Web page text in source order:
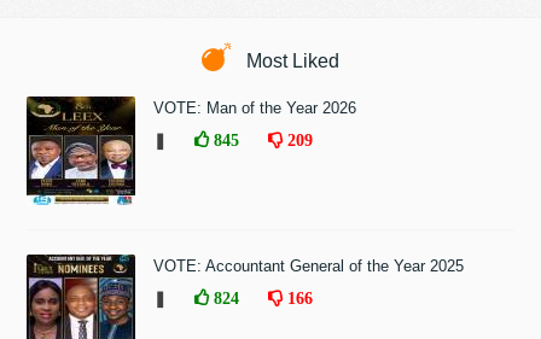
Most Liked
VOTE: Man of the Year 2026
845 209
VOTE: Accountant General of the Year 2025
824 166